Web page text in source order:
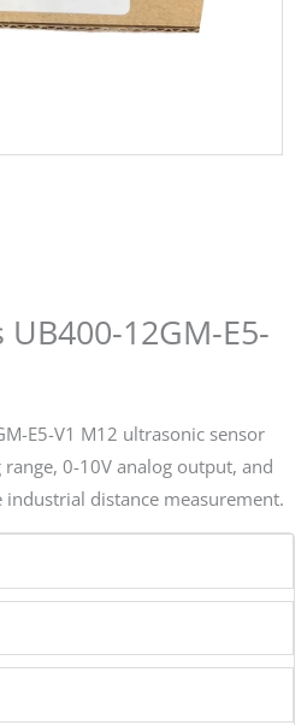
12GM-E5-
E5-V1 M12 ultrasonic sensor
0-10V analog output, and
distance measurement.